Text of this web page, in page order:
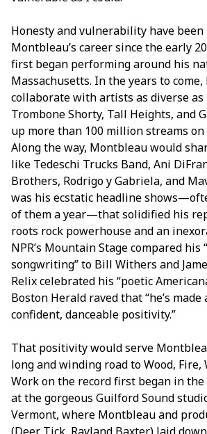
Honesty and vulnerability have
Montbleau’s career since the early
first began performing around his
Massachusetts. In the years to come,
collaborate with artists as diverse as
Trombone Shorty, Tall Heights, and
up more than 100 million streams on
Along the way, Montbleau would
like Tedeschi Trucks Band, Ani
Brothers, Rodrigo y Gabriela, and
was his ecstatic headline
of them a year—that solidified his
roots rock powerhouse and an
NPR’s Mountain Stage compared
songwriting” to Bill Withers and
Relix celebrated his “poetic
Boston Herald raved that “he’s made
confident, danceable positivity.”
That positivity would serve
long and winding road to Wood, Fire,
Work on the record first began in the
at the gorgeous Guilford Sound
Vermont, where Montbleau and